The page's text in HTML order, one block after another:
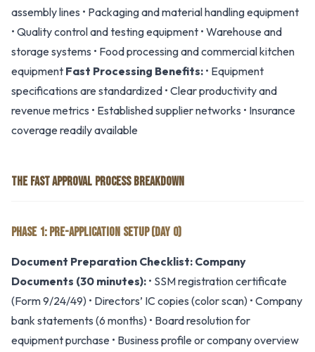
assembly lines • Packaging and material handling equipment
• Quality control and testing equipment • Warehouse and
storage systems • Food processing and commercial kitchen
equipment Fast Processing Benefits: • Equipment
specifications are standardized • Clear productivity and
revenue metrics • Established supplier networks • Insurance
coverage readily available
THE FAST APPROVAL PROCESS BREAKDOWN
PHASE 1: PRE-APPLICATION SETUP (DAY 0)
Document Preparation Checklist: Company
Documents (30 minutes): • SSM registration certificate
(Form 9/24/49) • Directors’ IC copies (color scan) • Company
bank statements (6 months) • Board resolution for
equipment purchase • Business profile or company overview